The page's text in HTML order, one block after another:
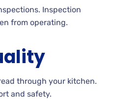
Inspection
from operating.
through your kitchen.
and safety.